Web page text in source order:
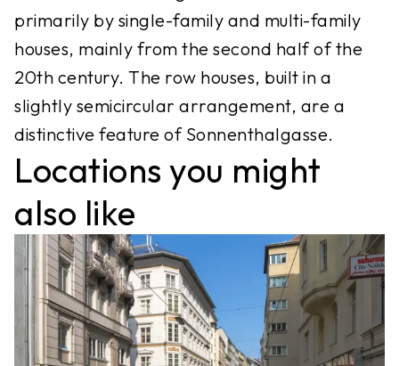
primarily by single-family and multi-family
houses, mainly from the second half of the
20th century. The row houses, built in a
slightly semicircular arrangement, are a
distinctive feature of Sonnenthalgasse.
Locations you might
also like